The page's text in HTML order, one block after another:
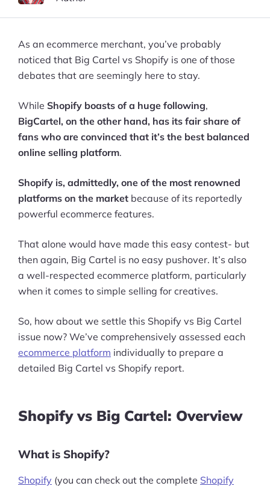
As an ecommerce merchant, you’ve probably
noticed that Big Cartel vs Shopify is one of those
debates that are seemingly here to stay.
While Shopify boasts of a huge following,
BigCartel, on the other hand, has its fair share of
fans who are convinced that it’s the best balanced
online selling platform.
Shopify is, admittedly, one of the most renowned
platforms on the market because of its reportedly
powerful ecommerce features.
That alone would have made this easy contest- but
then again, Big Cartel is no easy pushover. It’s also
a well-respected ecommerce platform, particularly
when it comes to simple selling for creatives.
So, how about we settle this Shopify vs Big Cartel
issue now? We’ve comprehensively assessed each
ecommerce platform individually to prepare a
detailed Big Cartel vs Shopify report.
Shopify vs Big Cartel: Overview
What is Shopify?
Shopify (you can check out the complete Shopify